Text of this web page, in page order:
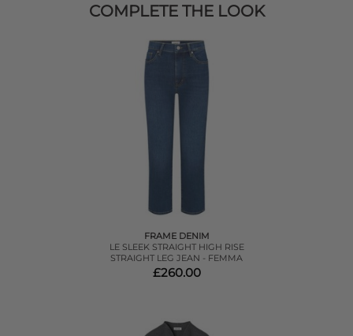
COMPLETE THE LOOK
FRAME DENIM
LE SLEEK STRAIGHT HIGH RISE
STRAIGHT LEG JEAN - FEMMA
£260.00